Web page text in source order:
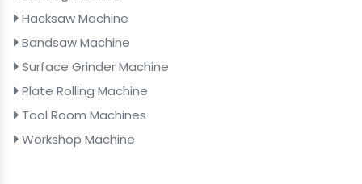
Hacksaw Machine
Bandsaw Machine
Surface Grinder Machine
Plate Rolling Machine
Tool Room Machines
Workshop Machine